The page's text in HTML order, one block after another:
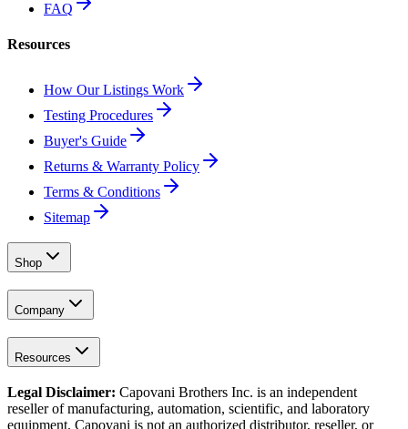
FAQ
Resources
How Our Listings Work
Testing Procedures
Buyer's Guide
Returns & Warranty Policy
Terms & Conditions
Sitemap
Shop
Company
Resources
Legal Disclaimer: Capovani Brothers Inc. is an independent
reseller of manufacturing, automation, scientific, and laboratory
equipment. Capovani is not an authorized distributor, reseller, or